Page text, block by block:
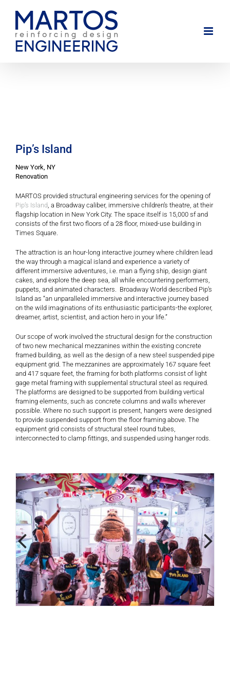
content
Pip’s Island
New York, NY
Renovation
MARTOS provided structural engineering services for the opening of
Pip’s Island, a Broadway caliber, immersive children’s theatre, at their
flagship location in New York City. The space itself is 15,000 sf and
consists of the first two floors of a 28 floor, mixed-use building in
Times Square.
The attraction is an hour-long interactive journey where children lead
the way through a magical island and experience a variety of
different immersive adventures, i.e. man a flying ship, design giant
cakes, and explore the deep sea, all while encountering performers,
puppets, and animated characters. Broadway World described Pip’s
Island as “an unparalleled immersive and interactive journey based
on the wild imaginations of its enthusiastic participants-the explorer,
dreamer, artist, scientist, and action hero in your life.”
Our scope of work involved the structural design for the construction
of two new mechanical mezzanines within the existing concrete
framed building, as well as the design of a new steel suspended pipe
equipment grid. The mezzanines are approximately 167 square feet
and 417 square feet, the framing for both platforms consist of light
gage metal framing with supplemental structural steel as required.
The platforms are designed to be supported from building vertical
framing elements, such as concrete columns and walls wherever
possible. Where no such support is present, hangers were designed
to provide suspended support from the floor framing above. The
equipment grid consists of structural steel round tubes,
interconnected to clamp fittings, and suspended using hanger rods.